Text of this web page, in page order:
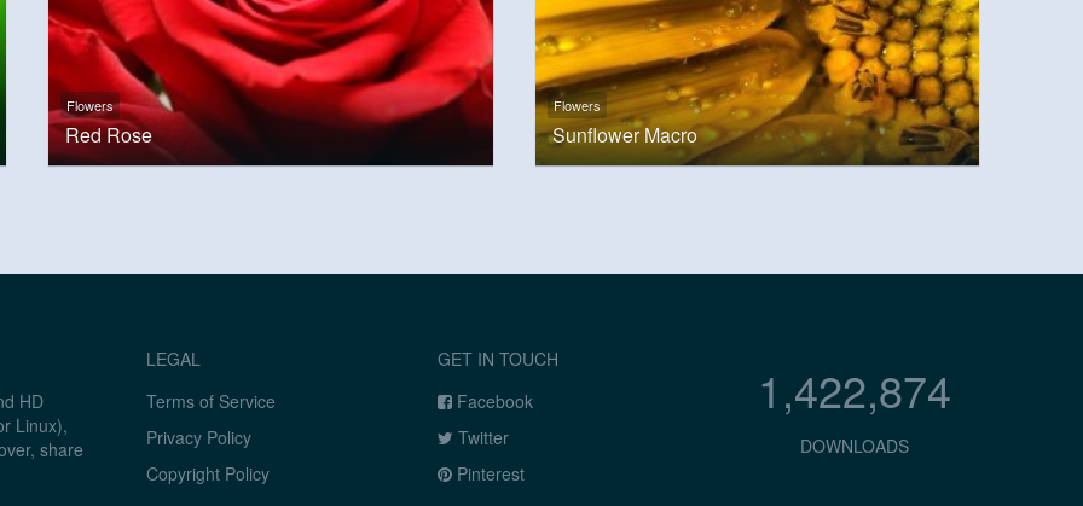
Flowers
Red Rose
Flowers
Sunflower Macro
HD
Linux),
share
LEGAL
Terms of Service
Privacy Policy
Copyright Policy
GET IN TOUCH
Facebook
Twitter
Pinterest
1,422,874
DOWNLOADS